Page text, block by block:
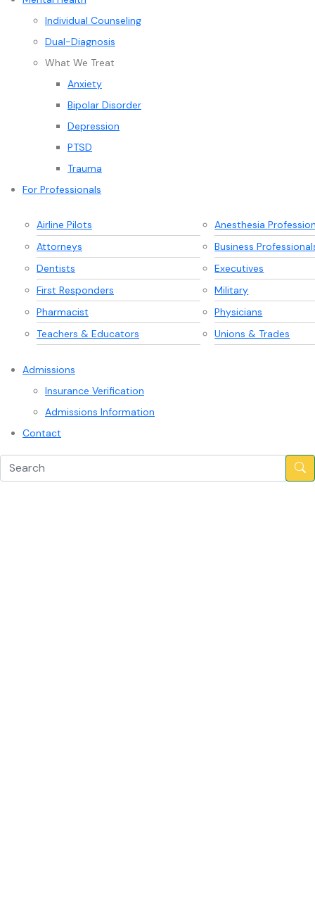
Individual Counseling
Dual-Diagnosis
What We Treat
Anxiety
Bipolar Disorder
Depression
PTSD
Trauma
For Professionals
Airline Pilots
Anesthesia
Attorneys
Business
Dentists
Executives
First Responders
Military
Pharmacist
Physicians
Teachers & Educators
Unions & Trades
Admissions
Insurance Verification
Admissions Information
Contact